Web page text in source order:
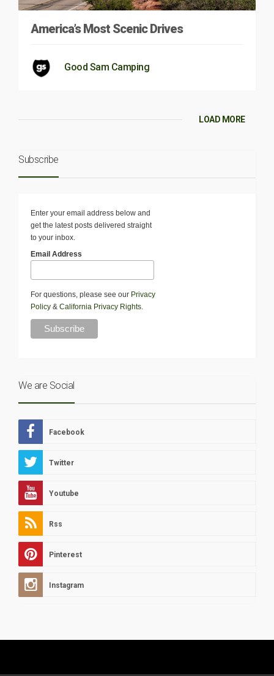
America’s Most Scenic Drives
Good Sam Camping
LOAD MORE
Subscribe
Enter your email address below and
get the latest posts delivered straight
to your inbox.
Email Address
For questions, please see our Privacy
Policy & California Privacy Rights.
We are Social
Facebook
Twitter
Youtube
Rss
Pinterest
Instagram